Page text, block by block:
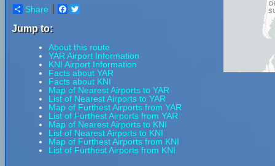
Share Facebook
Jump to:
About this route
YAR Airport Information
KNI Airport Information
Facts about YAR
Facts about KNI
Map of Nearest Airports to YAR
List of Nearest Airports to YAR
Map of Furthest Airports from YAR
List of Furthest Airports from YAR
Map of Nearest Airports to KNI
List of Nearest Airports to KNI
Map of Furthest Airports from KNI
List of Furthest Airports from KNI